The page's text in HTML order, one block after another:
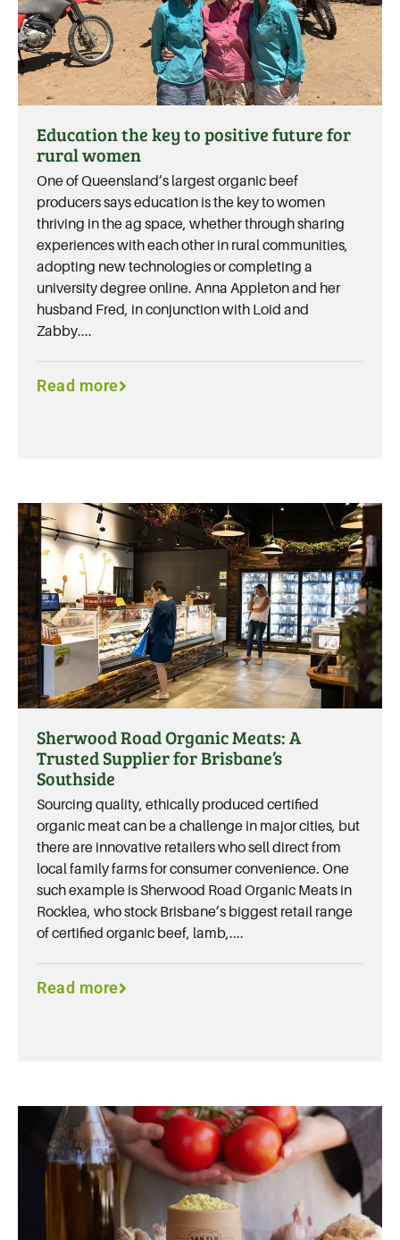
Education the key to positive future for
rural women
One of Queensland’s largest organic beef
producers says education is the key to women
thriving in the ag space, whether through sharing
experiences with each other in rural communities,
adopting new technologies or completing a
university degree online. Anna Appleton and her
husband Fred, in conjunction with Loid and
Zabby....
Read more
Sherwood Road Organic Meats: A
Trusted Supplier for Brisbane’s
Southside
Sourcing quality, ethically produced certified
organic meat can be a challenge in major cities, but
there are innovative retailers who sell direct from
local family farms for consumer convenience. One
such example is Sherwood Road Organic Meats in
Rocklea, who stock Brisbane’s biggest retail range
of certified organic beef, lamb,....
Read more